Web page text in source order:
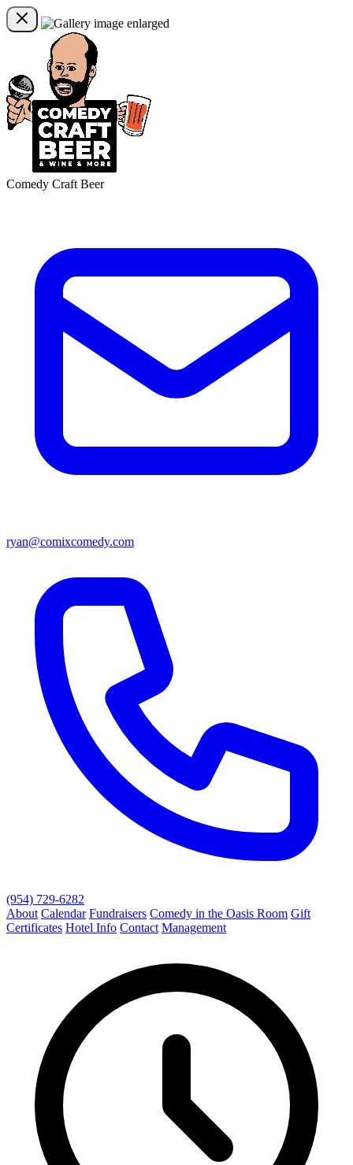
Comedy Craft Beer
ryan@comixcomedy.com
(954) 729-6282
About Calendar Fundraisers Comedy in the Oasis Room Gift
Certificates Hotel Info Contact Management